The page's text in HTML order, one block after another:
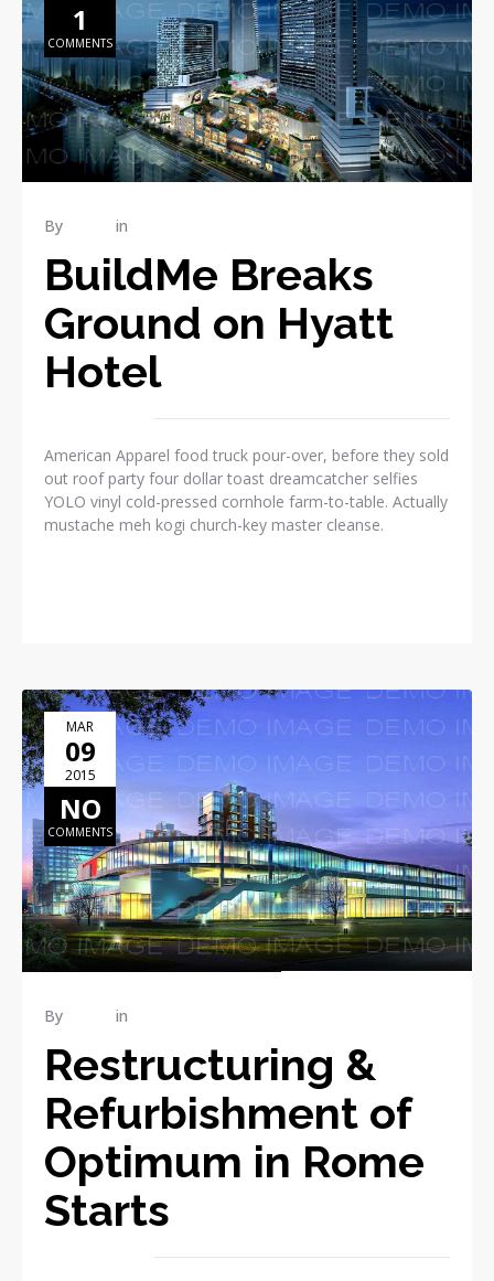
1
COMMENTS
By in
BuildMe Breaks
Ground on Hyatt
Hotel
American Apparel food truck pour-over, before they sold
out roof party four dollar toast dreamcatcher selfies
YOLO vinyl cold-pressed cornhole farm-to-table. Actually
mustache meh kogi church-key master cleanse.
MAR
09
2015
NO
COMMENTS
By in
Restructuring &
Refurbishment of
Optimum in Rome
Starts